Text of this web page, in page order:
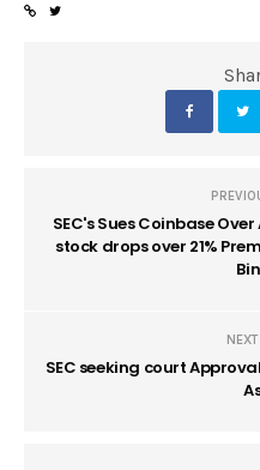
SEC's Sues Coinbase
stock drops over 21%
SEC seeking court